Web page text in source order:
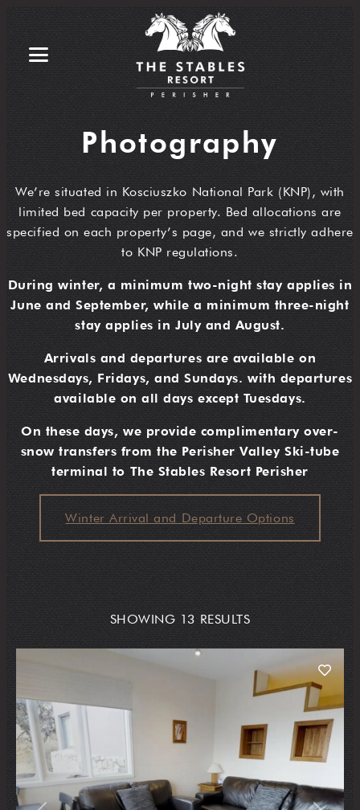
Photography
We’re situated in Kosciuszko National Park (KNP), with
limited bed capacity per property. Bed allocations are
specified on each property’s page, and we strictly adhere
to KNP regulations.
During winter, a minimum two-night stay applies in
June and September, while a minimum three-night
stay applies in July and August.
Arrivals and departures are available on
Wednesdays, Fridays, and Sundays. with departures
available on all days except Tuesdays.
On these days, we provide complimentary over-
snow transfers from the Perisher Valley Ski-tube
terminal to The Stables Resort Perisher
Winter Arrival and Departure Options
SHOWING 13 RESULTS